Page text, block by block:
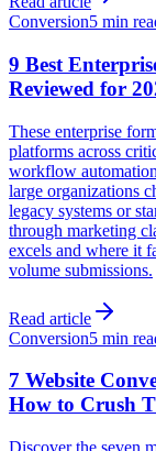
Conversion5 min
9 Best
Reviewed for
These enterprise
platforms across
workflow
large organizations
legacy systems or
through marketing
excels and where it
volume submissions.
Read article
Conversion5 min
7 Website
How to Crush
Discover the seven